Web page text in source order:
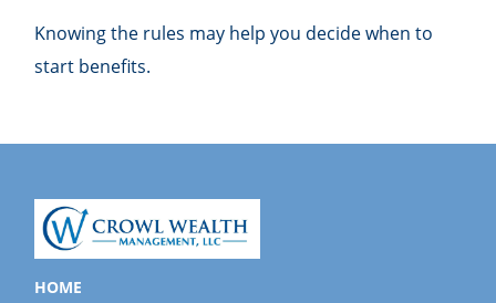
Knowing the rules may help you decide when to
start benefits.
HOME